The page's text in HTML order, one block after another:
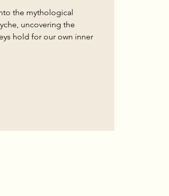
the mythological
uncovering the
hold for our own inner